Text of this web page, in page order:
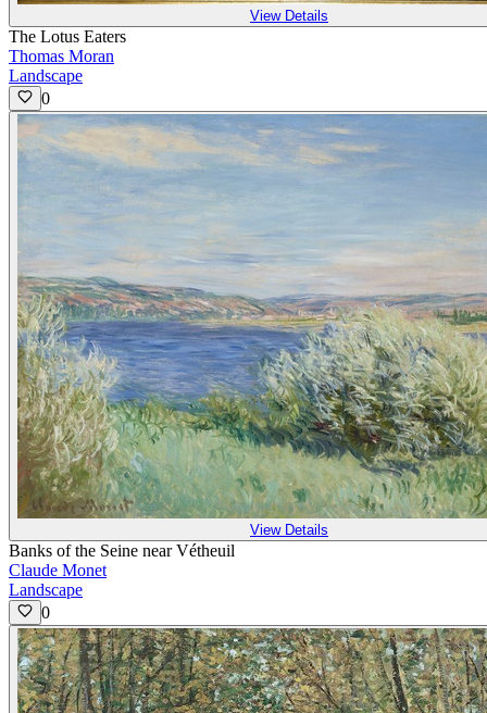
View Details
The Lotus Eaters
Thomas Moran
Landscape
0
View Details
Banks of the Seine near Vétheuil
Claude Monet
Landscape
0